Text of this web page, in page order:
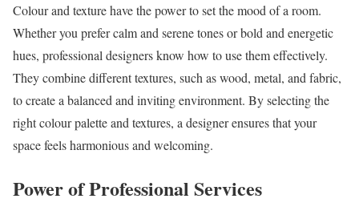
Colour and texture have the power to set the mood of a room.
Whether you prefer calm and serene tones or bold and energetic
hues, professional designers know how to use them effectively.
They combine different textures, such as wood, metal, and fabric,
to create a balanced and inviting environment. By selecting the
right colour palette and textures, a designer ensures that your
space feels harmonious and welcoming.
Power of Professional Services